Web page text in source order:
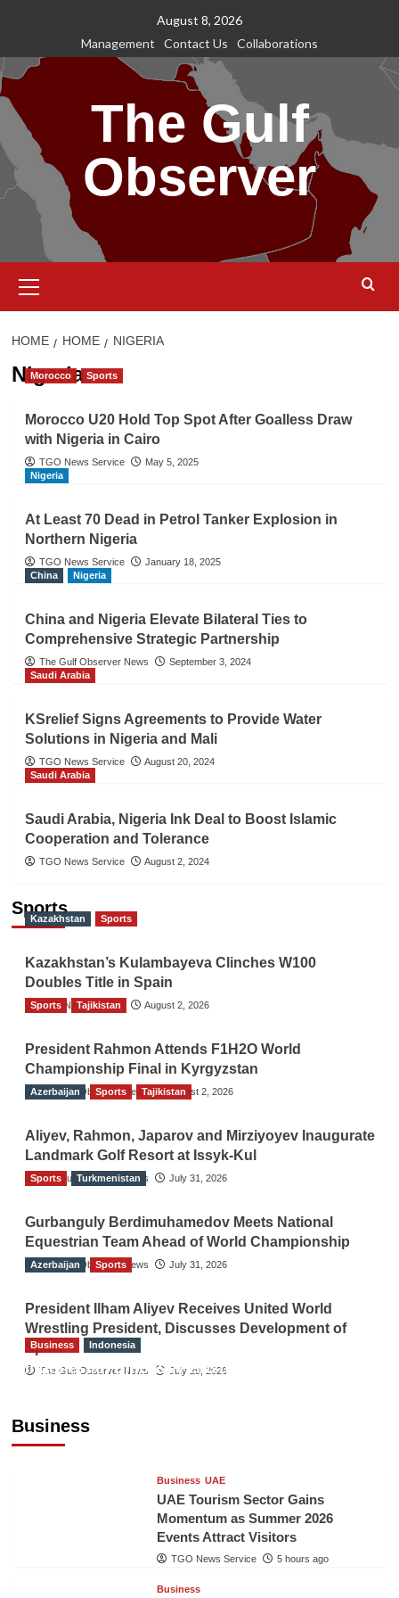
content
August 8, 2026
Management
Contact Us Collaborations
The Gulf
Observer
Menu
HOME HOME NIGERIA
Nigeria
Morocco Sports
Morocco U20 Hold Top Spot After Goalless Draw
with Nigeria in Cairo
TGO News Service
May 5, 2025
Nigeria
At Least 70 Dead in Petrol Tanker Explosion in
Northern Nigeria
TGO News Service
January 18, 2025
China
Nigeria
China and Nigeria Elevate Bilateral Ties to
Comprehensive Strategic Partnership
The Gulf Observer News
September 3, 2024
Saudi Arabia
KSrelief Signs Agreements to Provide Water
Solutions in Nigeria and Mali
TGO News Service
August 20, 2024
Saudi Arabia
Saudi Arabia, Nigeria Ink Deal to Boost Islamic
Cooperation and Tolerance
TGO News Service August 2, 2024
Sports
Kazakhstan Sports
Kazakhstan’s Kulambayeva Clinches W100
Doubles Title in Spain
TGO News Service August 2, 2026
Sports Tajikistan
President Rahmon Attends F1H2O World
Championship Final in Kyrgyzstan
The Gulf Observer News August 2, 2026
Azerbaijan Sports Tajikistan
Aliyev, Rahmon, Japarov and Mirziyoyev Inaugurate
Landmark Golf Resort at Issyk-Kul
The Gulf Observer News July 31, 2026
Sports Turkmenistan
Gurbanguly Berdimuhamedov Meets National
Equestrian Team Ahead of World Championship
The Gulf Observer News July 31, 2026
Azerbaijan Sports
President Ilham Aliyev Receives United World
Wrestling President, Discusses Development of
Sport
The Gulf Observer News July 29, 2026
Business
Business Indonesia
Indonesian Embassy Hosts Sanbe Farma
Business UAE
UAE Tourism Sector Gains
Momentum as Summer 2026
Events Attract Visitors
TGO News Service 5 hours ago
Business